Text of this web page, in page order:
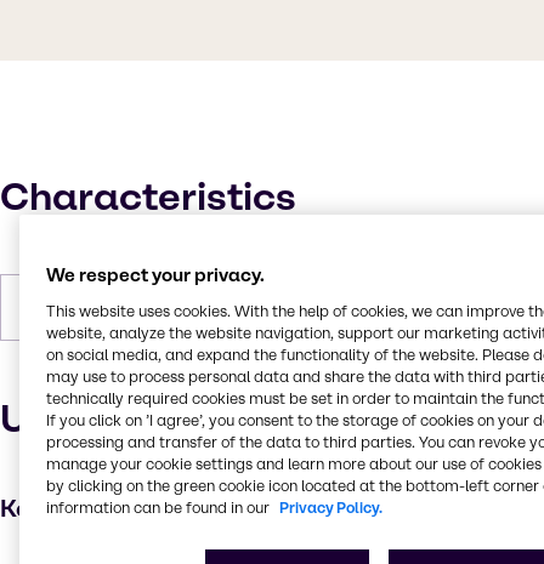
Characteristics
Forms Liquid
Uses and applications
Key applications
We respect your privacy.
This website uses cookies. With the help of cookies, we can improve
website, analyze the website navigation, support our marketing
on social media, and expand the functionality of the website. Please
may use to process personal data and share the data with third
technically required cookies must be set in order to maintain the
If you click on ’I agree’, you consent to the storage of cookies on your
processing and transfer of the data to third parties. You can revoke
manage your cookie settings and learn more about our use of cookies
by clicking on the green cookie icon located at the bottom-left corner
information can be found in our Privacy Policy.